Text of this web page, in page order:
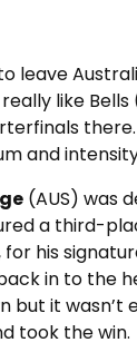
leave
really like
and
(AUS) was
a third-
for his
in to the
but it
took the win.